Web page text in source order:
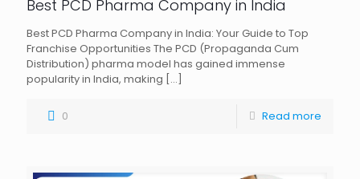
Best PCD Pharma Company in India
Best PCD Pharma Company in India: Your Guide to Top
Franchise Opportunities The PCD (Propaganda Cum
Distribution) pharma model has gained immense
popularity in India, making […]
0 Read more